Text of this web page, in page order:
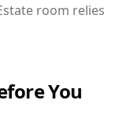
room relies
You